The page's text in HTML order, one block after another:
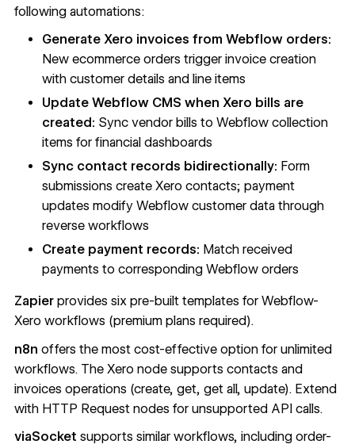
following automations:
Generate Xero invoices from Webflow orders:
New ecommerce orders trigger invoice creation
with customer details and line items
Update Webflow CMS when Xero bills are
created: Sync vendor bills to Webflowcollection
items for financial dashboards
Sync contact records bidirectionally: Form
submissions create Xero contacts; payment
updates modify Webflow customer data through
reverse workflows
Create payment records: Match received
payments to corresponding Webflow orders
Zapierprovides six pre-built templates for Webflow-
Xero workflows (premium plans required).
n8n offers the most cost-effective option for unlimited
workflows. The Xero node supports contacts and
invoices operations (create, get, get all, update). Extend
with HTTP Request nodes for unsupported API calls.
viaSocket supports similar workflows, including order-